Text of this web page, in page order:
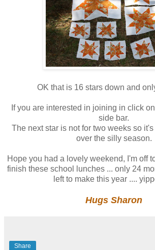
OK that is 16 stars down and
If you are interested in joining in click
side bar.
The next star is not for two weeks so
over the silly season.
Hope you had a lovely weekend, I'm off
finish these school lunches ... only 24
left to make this year ....
Hugs Sharon
Share